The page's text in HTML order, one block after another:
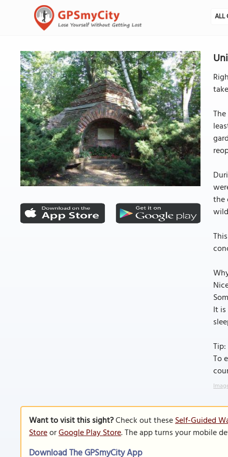
ALL
the
It
Tip:
To
Want to visit this sight?Check out theseSelf-Guided
StoreorGoogle Play Store. The app turns your mobile
Download The GPSmyCity App